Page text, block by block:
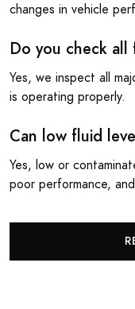
changes in vehicle
Do you check all
Yes, we inspect all
is operating properly.
Can low fluid
Yes, low or
poor performance,